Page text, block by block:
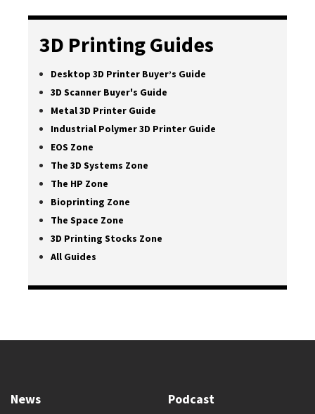
3D Printing Guides
Desktop 3D Printer Buyer’s Guide
3D Scanner Buyer's Guide
Metal 3D Printer Guide
Industrial Polymer 3D Printer Guide
EOS Zone
The 3D Systems Zone
The HP Zone
Bioprinting Zone
The Space Zone
3D Printing Stocks Zone
All Guides
News
Podcast